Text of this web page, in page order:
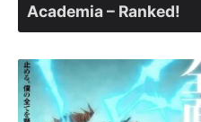
Academia – Ranked!